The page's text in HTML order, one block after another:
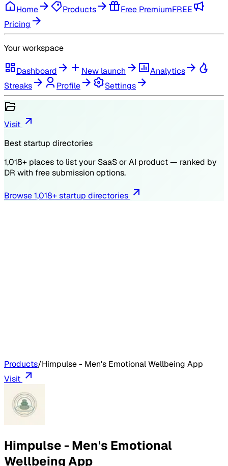
Home Products Free PremiumFREE
Pricing
Your workspace
Dashboard New launch
Analytics
Streaks
Profile Settings
Visit
Best startup directories
1,018+ places to list your SaaS or AI product — ranked by
DR with free submission options.
Browse1,018+ startup directories
Products/Himpulse - Men's Emotional Wellbeing App
Visit
Himpulse - Men's Emotional
Wellbeing App